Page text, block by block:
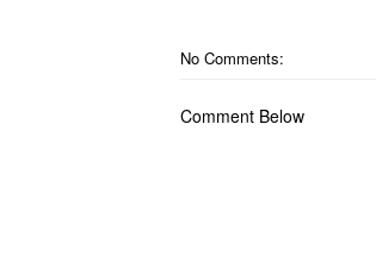
No Comments:
Comment Below